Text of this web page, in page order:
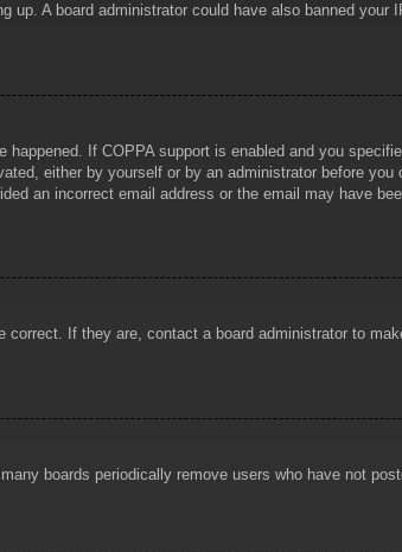
A board administrator could have also banned
If COPPA support is enabled and you
either by yourself or by an administrator before
an incorrect email address or the email may have
If they are, contact a board administrator to
boards periodically remove users who have not